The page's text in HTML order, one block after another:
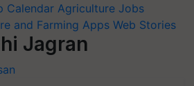
Calendar Agriculture Jobs
and Farming Apps Web Stories
Jagran